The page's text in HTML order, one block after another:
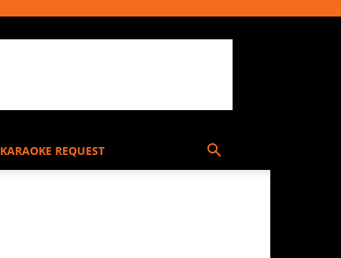
KARAOKE REQUEST